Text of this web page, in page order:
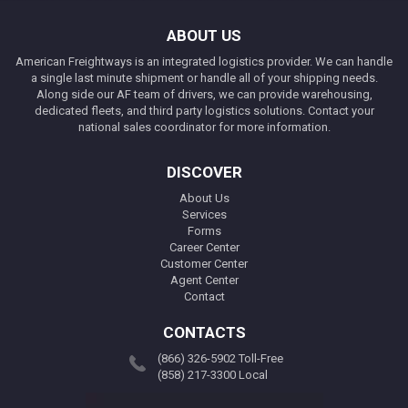
ABOUT US
American Freightways is an integrated logistics provider. We can handle
a single last minute shipment or handle all of your shipping needs.
Along side our AF team of drivers, we can provide warehousing,
dedicated fleets, and third party logistics solutions. Contact your
national sales coordinator for more information.
DISCOVER
About Us
Services
Forms
Career Center
Customer Center
Agent Center
Contact
CONTACTS
(866) 326-5902 Toll-Free
(858) 217-3300 Local